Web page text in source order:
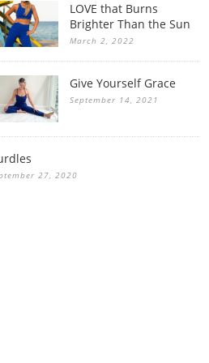
LOVE that Burns
Brighter Than the Sun
March 2, 2022
Give Yourself Grace
September 14, 2021
27, 2020